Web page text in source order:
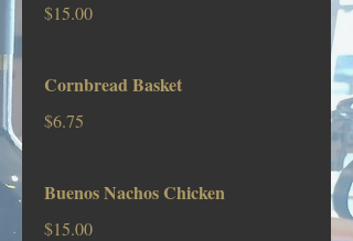
$15.00
Cornbread Basket
$6.75
Buenos Nachos Chicken
$15.00